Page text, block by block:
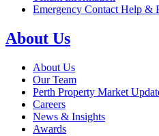
Emergency Contact Help &
About Us
About Us
Our Team
Perth Property Market
Careers
News & Insights
Awards